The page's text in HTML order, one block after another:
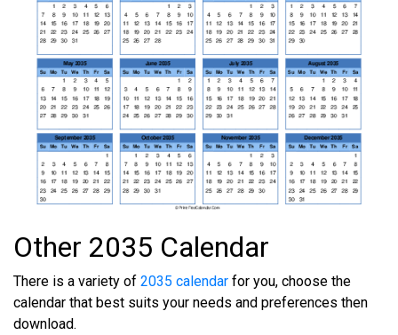
Other 2035 Calendar
There is a variety of 2035 calendar for you, choose the
calendar that best suits your needs and preferences then
download.